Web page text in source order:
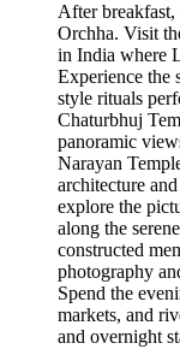
After
Orchha. Visit
in India where
Experience the
style rituals
Chaturbhuj
panoramic
Narayan
architecture
explore the
along the
constructed
photography
Spend the
markets, and
and overnight